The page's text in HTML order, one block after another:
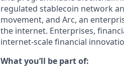
regulated stablecoin network
movement, and Arc, an
the internet. Enterprises,
internet-scale financial
What you’ll be part of: